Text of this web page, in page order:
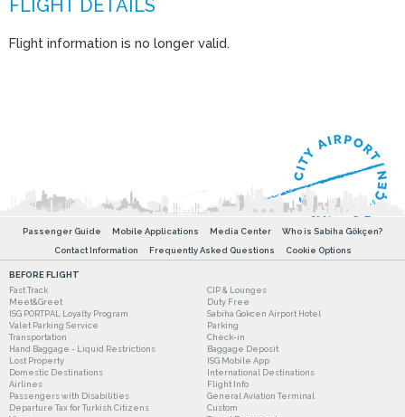
Flight information is no longer valid.
Passenger Guide Mobile Applications Media Center
Who is Sabiha Gökçen?
Contact Information
Frequently Asked Questions Cookie Options
BEFORE FLIGHT
Fast Track
CIP & Lounges
Meet&Greet
Duty Free
ISG PORTPAL Loyalty Program
Sabiha Gokcen Airport Hotel
Valet Parking Service
Parking
Transportation
Check-in
Hand Baggage - Liquid Restrictions
Baggage Deposit
Lost Property
ISG Mobile App
Domestic Destinations
International Destinations
Airlines
Flight Info
Passengers with Disabilities
General Aviation Terminal
Departure Tax for Turkish Citizens
Custom